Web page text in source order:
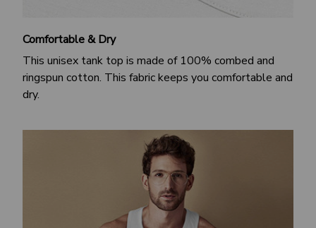
Comfortable & Dry
This unisex tank top is made of 100% combed and
ringspun cotton. This fabric keeps you comfortable and
dry.